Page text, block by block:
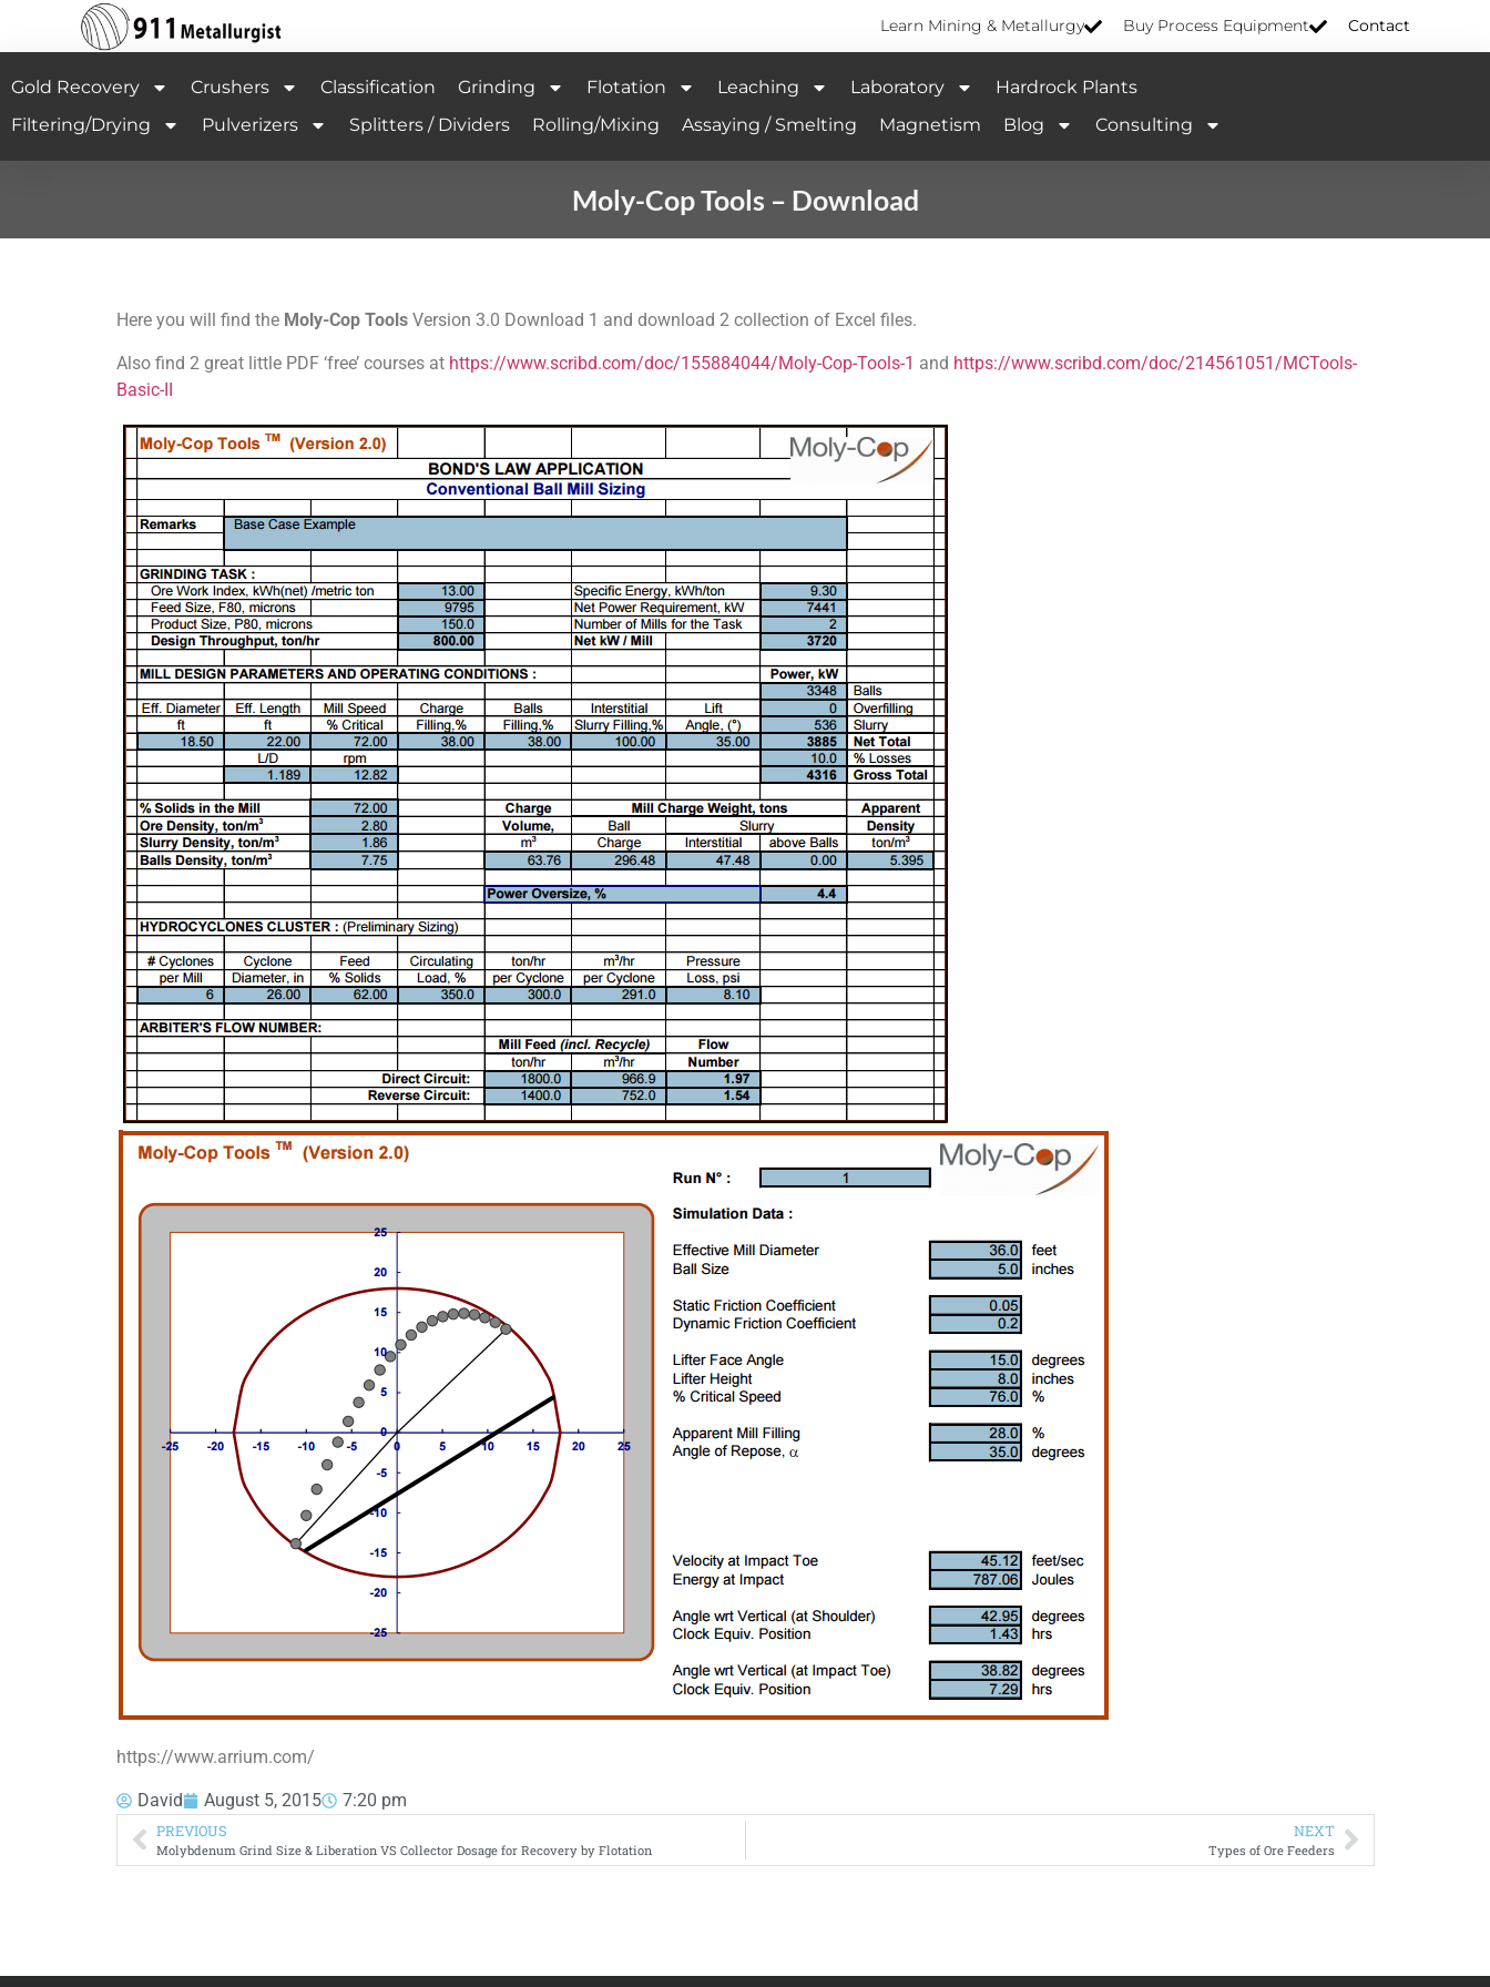
Learn Mining & Metallurgy Buy Process Equipment Contact
Gold Recovery Crushers Classification Grinding Flotation Leaching Laboratory
Hardrock Plants
Filtering/Drying
Pulverizers Splitters / Dividers Rolling/Mixing Assaying / Smelting Magnetism Blog Consulting
Moly-Cop Tools – Download
Here you will find the Moly-Cop ToolsVersion 3.0 Download 1 and download 2 collection of Excel files.
Also find 2 great little PDF ‘free’ courses at https://www.scribd.com/doc/155884044/Moly-Cop-Tools-1 and https://www.scribd.com/doc/214561051/MCTools-
Basic-II
https://www.arrium.com/
David August 5, 2015 7:20 pm
PREVIOUS
Molybdenum Grind Size & Liberation VS Collector Dosage for Recovery by Flotation
NEXT
Types of Ore Feeders